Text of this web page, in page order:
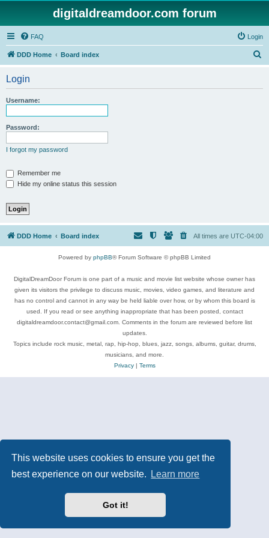
This website uses cookies to ensure you get the
best experience on our website.
Learn more
Got it!
digitaldreamdoor.com forum
FAQ Login
DDD Home Board index
Login
Username:
Password:
I forgot my password
Remember me
Hide my online status this session
DDD Home Board index All times are UTC-04:00
Powered by phpBB® Forum Software © phpBB Limited
DigitalDreamDoor Forum is one part of a music and movie list website whose owner has
given its visitors the privilege to discuss music, movies, video games, and literature and
has no control and cannot in any way be held liable over how, or by whom this board is
used. If you read or see anything inappropriate that has been posted, contact
digitaldreamdoor.contact@gmail.com. Comments in the forum are reviewed before list
updates.
Topics include rock music, metal, rap, hip-hop, blues, jazz, songs, albums, guitar, drums,
musicians, and more.
Privacy| Terms